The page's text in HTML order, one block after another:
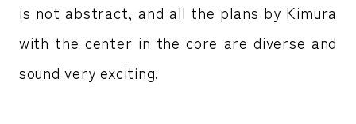
is not abstract, and all the plans by Kimura
with the center in the core are diverse and
sound very exciting.